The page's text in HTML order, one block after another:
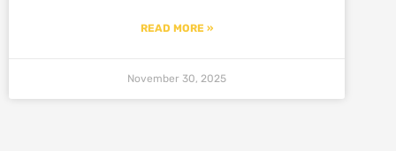
READ MORE »
November 30, 2025